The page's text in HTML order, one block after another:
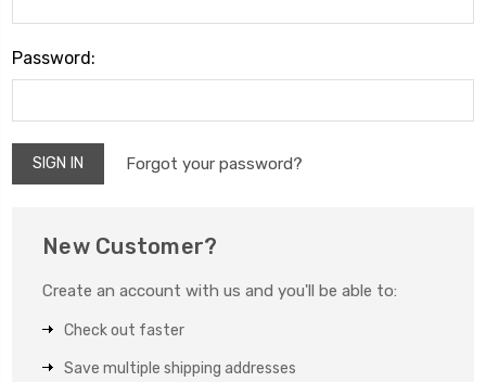
Password:
Forgot your password?
New Customer?
Create an account with us and you'll be able to:
Check out faster
Save multiple shipping addresses